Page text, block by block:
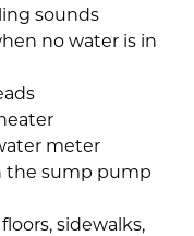
sounds
no water is in
meter
the sump pump
sidewalks,